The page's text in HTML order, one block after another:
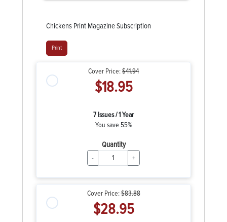
Chickens Print Magazine Subscription
Print
Cover Price:$41.94
$18.95
7 Issues / 1 Year
You save 55%
Quantity
- +
Cover Price:$83.88
$28.95